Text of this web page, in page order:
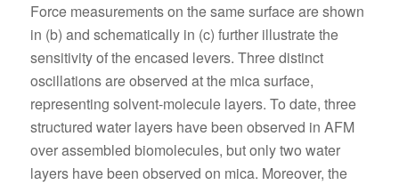
Force measurements on the same surface are shown
in (b) and schematically in (c) further illustrate the
sensitivity of the encased levers. Three distinct
oscillations are observed at the mica surface,
representing solvent-molecule layers. To date, three
structured water layers have been observed in AFM
over assembled biomolecules, but only two water
layers have been observed on mica. Moreover, the